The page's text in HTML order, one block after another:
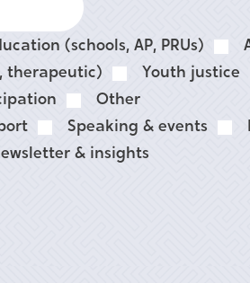
(schools, AP, PRUs)
therapeutic) Youth justice
Other
Speaking & events
& insights